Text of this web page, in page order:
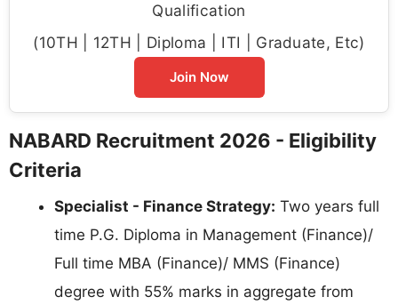
Qualification
(10TH | 12TH | Diploma | ITI | Graduate, Etc)
Join Now
NABARD Recruitment 2026 - Eligibility
Criteria
Specialist - Finance Strategy: Two years full
time P.G. Diploma in Management (Finance)/
Full time MBA (Finance)/ MMS (Finance)
degree with 55% marks in aggregate from